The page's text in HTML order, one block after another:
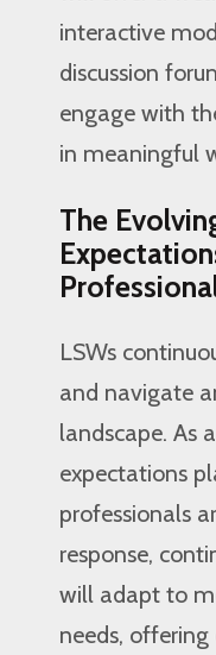
interactive
discussion
engage with
in meaningful
The
LSWs
and navigate
landscape. As
expectations
professionals
response,
will adapt to
needs,